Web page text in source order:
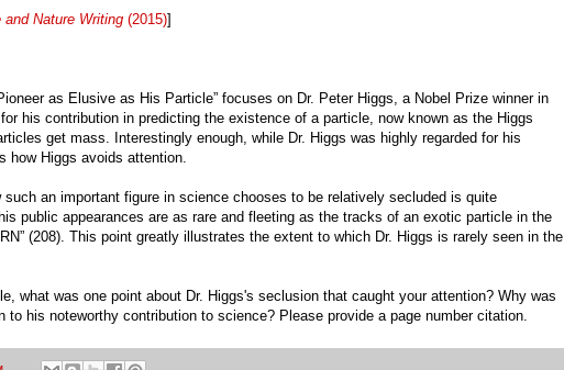
Nature Writing (2015)]
as Elusive as His Particle” focuses on Dr. Peter Higgs, a Nobel Prize winner in
his contribution in predicting the existence of a particle, now known as the Higgs
get mass. Interestingly enough, while Dr. Higgs was highly regarded for his
how Higgs avoids attention.
such an important figure in science chooses to be relatively secluded is quite
public appearances are as rare and fleeting as the tracks of an exotic particle in the
(208). This point greatly illustrates the extent to which Dr. Higgs is rarely seen in the
what was one point about Dr. Higgs's seclusion that caught your attention? Why was
to his noteworthy contribution to science? Please provide a page number citation.